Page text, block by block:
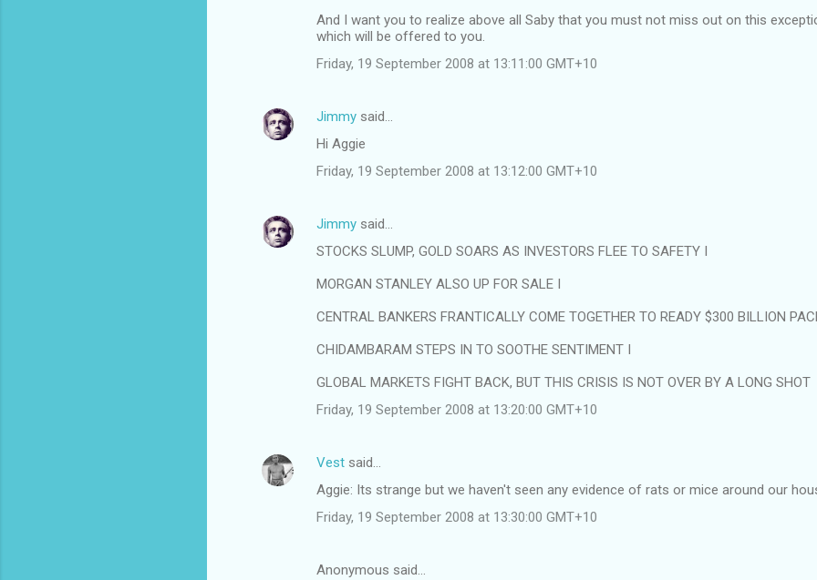
And I want you to realize above all Saby that you must not miss out on this
which will be offered to you.
Friday, 19 September 2008 at 13:11:00 GMT+10
Jimmy said…
Hi Aggie
Friday, 19 September 2008 at 13:12:00 GMT+10
Jimmy said…
STOCKS SLUMP, GOLD SOARS AS INVESTORS FLEE TO SAFETY I
MORGAN STANLEY ALSO UP FOR SALE I
CENTRAL BANKERS FRANTICALLY COME TOGETHER TO READY $300 BILLION
CHIDAMBARAM STEPS IN TO SOOTHE SENTIMENT I
GLOBAL MARKETS FIGHT BACK, BUT THIS CRISIS IS NOT OVER BY A LONG SHOT
Friday, 19 September 2008 at 13:20:00 GMT+10
Vest said…
Aggie: Its strange but we haven't seen any evidence of rats or mice around our
Friday, 19 September 2008 at 13:30:00 GMT+10
Anonymous said…